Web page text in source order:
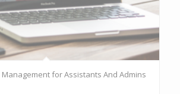
Management for Assistants And Admins